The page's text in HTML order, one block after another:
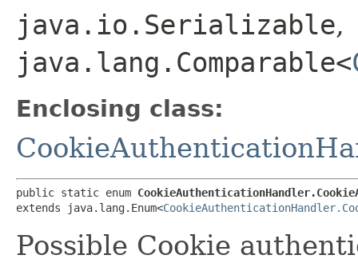
java.io.Serializable,
java.lang.Comparable<
Enclosing class:
public static enum
extends java.lang.Enum<
Possible Cookie